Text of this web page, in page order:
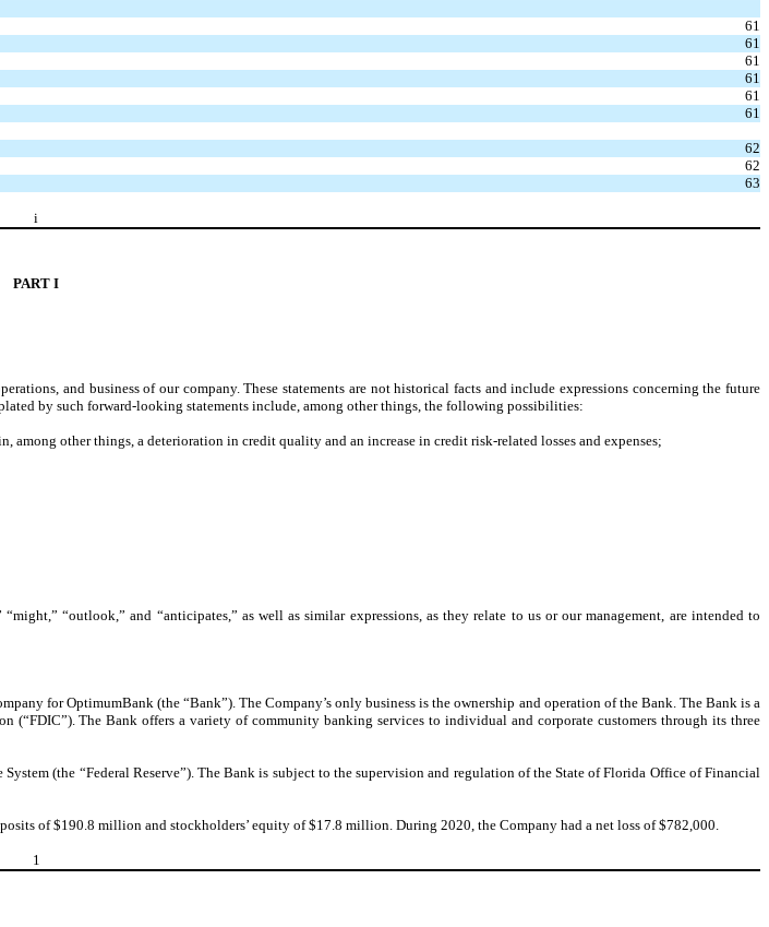
61
61
61
61
61
61
62
62
63
i
PART I
and business of our company. These statements are not historical facts and include expressions concerning the future
by such forward-looking statements include, among other things, the following possibilities:
other things, a deterioration in credit quality and an increase in credit risk-related losses and expenses;
“outlook,” and “anticipates,” as well as similar expressions, as they relate to us or our management, are intended to
for OptimumBank (the “Bank”). The Company’s only business is the ownership and operation of the Bank. The Bank is a
(“FDIC”). The Bank offers a variety of community banking services to individual and corporate customers through its three
(the “Federal Reserve”). The Bank is subject to the supervision and regulation of the State of Florida Office of Financial
of $190.8 million and stockholders’ equity of $17.8 million. During 2020, the Company had a net loss of $782,000.
1